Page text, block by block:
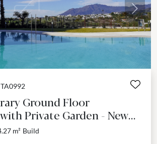
Next
TA0992
Ground Floor
Private Garden - New
m² Build